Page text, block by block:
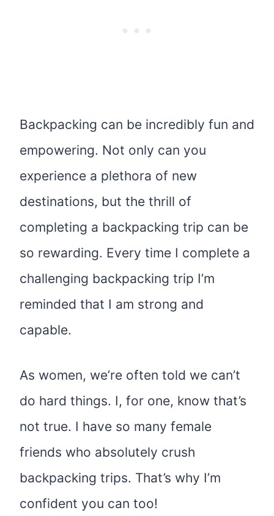
Backpacking can be incredibly fun and
empowering. Not only can you
experience a plethora of new
destinations, but the thrill of
completing a backpacking trip can be
so rewarding. Every time I complete a
challenging backpacking trip I’m
reminded that I am strong and
capable.
As women, we’re often told we can’t
do hard things. I, for one, know that’s
not true. I have so many female
friends who absolutely crush
backpacking trips. That’s why I’m
confident you can too!